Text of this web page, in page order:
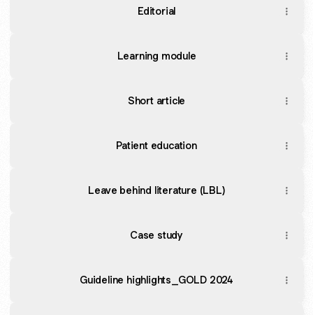
Editorial
Learning module
Short article
Patient education
Leave behind literature (LBL)
Case study
Guideline highlights_GOLD 2024